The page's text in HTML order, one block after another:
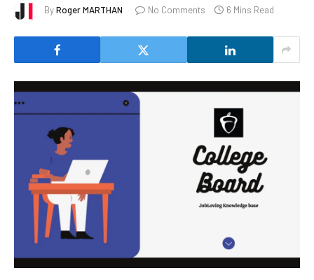
ByRoger MARTHAN No Comments 6 Mins Read